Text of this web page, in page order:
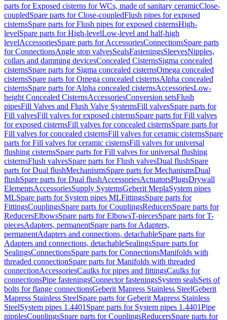
parts for Exposed cisterns for WCs, made of sanitary ceramicClose-
coupledSpare parts for Close-coupledFlush pipes for exposed
cisternsSpare parts for Flush pipes for exposed cisternsHigh-
levelSpare parts for High-levelLow-level and half-high
levelAccessoriesSpare parts for AccessoriesConnectionsSpare parts
for ConnectionsAngle stop valvesSealsFasteningsSleevesNipples,
collars and damming devicesConcealed CisternsSigma concealed
cisternsSpare parts for Sigma concealed cisternsOmega concealed
cisternsSpare parts for Omega concealed cisternsAlpha concealed
cisternsSpare parts for Alpha concealed cisternsAccessoriesLow-
height Concealed CisternsAccessoriesConversion setsFlush
pipesFill Valves and Flush Valve SystemsFill valvesSpare parts for
Fill valvesFill valves for exposed cisternsSpare parts for Fill valves
for exposed cisternsFill valves for concealed cisternsSpare parts for
Fill valves for concealed cisternsFill valves for ceramic cisternsSpare
parts for Fill valves for ceramic cisternsFill valves for universal
flushing cisternsSpare parts for Fill valves for universal flushing
cisternsFlush valvesSpare parts for Flush valvesDual flushSpare
parts for Dual flushMechanismsSpare parts for MechanismsDual
flushSpare parts for Dual flushAccessoriesActuatorsPlugsDrywall
ElementsAccessoriesSupply SystemsGeberit MeplaSystem pipes
MLSpare parts for System pipes MLFittingsSpare parts for
FittingsCouplingsSpare parts for CouplingsReducersSpare parts for
ReducersElbowsSpare parts for ElbowsT-piecesSpare parts for T-
piecesAdapters, permanentSpare parts for Adapters,
permanentAdapters and connections, detachableSpare parts for
Adapters and connections, detachableSealingsSpare parts for
SealingsConnectionsSpare parts for ConnectionsManifolds with
threaded connectionSpare parts for Manifolds with threaded
connectionAccessoriesCaulks for pipes and fittingsCaulks for
connectionsPipe fasteningsConnector fasteningsSystem sealsSets of
bolts for flange connectionsGeberit Mapress Stainless SteelGeberit
Mapress Stainless SteelSpare parts for Geberit Mapress Stainless
SteelSystem pipes 1.4401 Spare parts for System pipes 1.4401Pipe
nipplesCouplingsSpare parts for CouplingsReducersSpare parts for